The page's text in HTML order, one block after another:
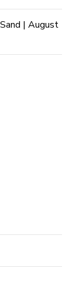
| August